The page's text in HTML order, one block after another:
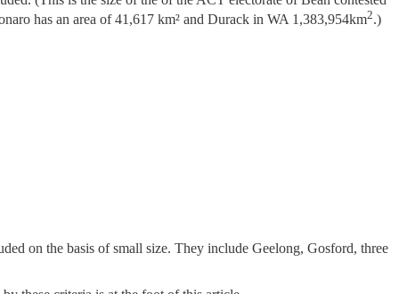
has an area of 41,617 km² and Durack in WA 1,383,954km2.)
on the basis of small size. They include Geelong, Gosford, three